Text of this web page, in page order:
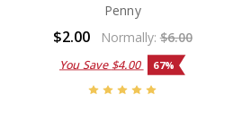
Penny
$2.00 Normally:$6.00
You Save $4.00 67%